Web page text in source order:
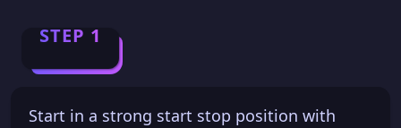
STEP 1
Start in a strong start stop position with